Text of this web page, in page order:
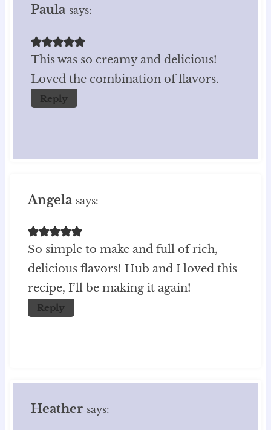
Paula says:
This was so creamy and delicious!
Loved the combination of flavors.
Reply
Angela says:
So simple to make and full of rich,
delicious flavors! Hub and I loved this
recipe, I’ll be making it again!
Reply
Heather says: